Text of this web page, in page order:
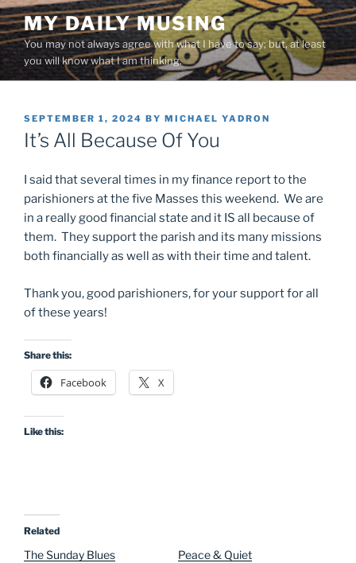
Skip
to
content
MY DAILY MUSING
You may not always agree with what I have to say; but, at least
you will know what I am thinking.
POSTED
ON
SEPTEMBER 1, 2024 BY MICHAEL YADRON
It’s All Because Of You
I said that several times in my finance report to the
parishioners at the five Masses this weekend. We are
in a really good financial state and it IS all because of
them. They support the parish and its many missions
both financially as well as with their time and talent.
Thank you, good parishioners, for your support for all
of these years!
Share this:
Facebook X
Like this:
Related
The Sunday Blues
Peace & Quiet